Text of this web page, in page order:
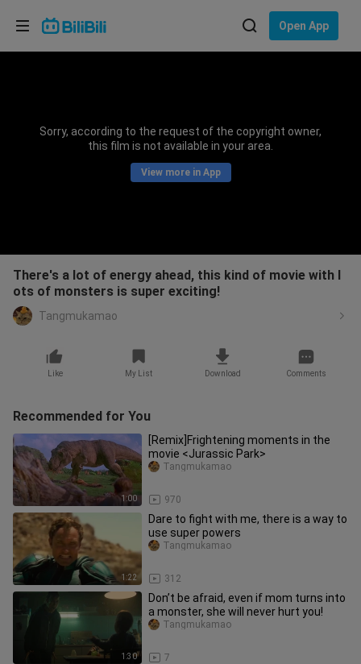
Open App
Sorry, according to the request of the copyright owner,
this film is not available in your area.
View more in App
There's a lot of energy ahead, this kind of movie with l
ots of monsters is super exciting!
Tangmukamao
Like My List Download Comments
Recommended for You
1:00
[Remix]Frightening moments in the
movie <Jurassic Park>
970
Tangmukamao
1:22
Dare to fight with me, there is a way to
use super powers
312
Tangmukamao
1:30
Don’t be afraid, even if mom turns into
a monster, she will never hurt you!
7
Tangmukamao
Choose your language